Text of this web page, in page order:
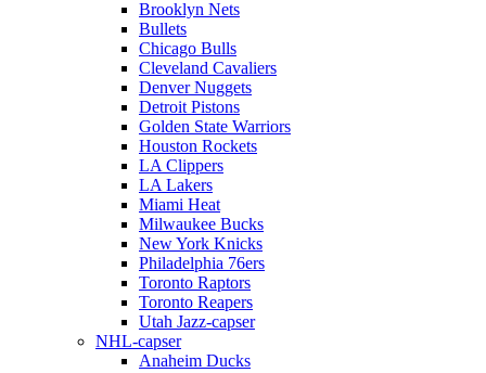
Brooklyn Nets
Bullets
Chicago Bulls
Cleveland Cavaliers
Denver Nuggets
Detroit Pistons
Golden State Warriors
Houston Rockets
LA Clippers
LA Lakers
Miami Heat
Milwaukee Bucks
New York Knicks
Philadelphia 76ers
Toronto Raptors
Toronto Reapers
Utah Jazz-capser
NHL-capser
Anaheim Ducks